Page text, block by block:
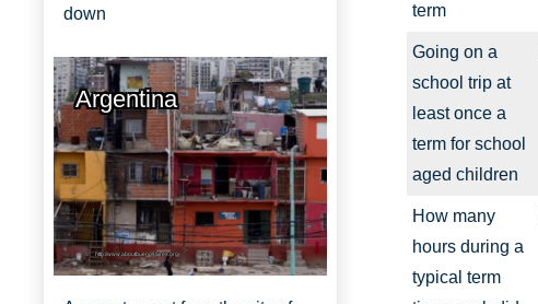
down
Argentina
http://www.aboutbuenosaires.org/
term
Going on a
school trip at
least once a
term for school
aged children
How many
hours during a
typical term